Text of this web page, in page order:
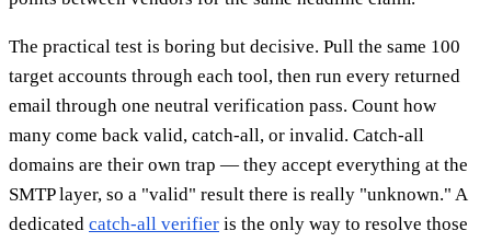
The practical test is boring but decisive. Pull the same 100
target accounts through each tool, then run every returned
email through one neutral verification pass. Count how
many come back valid, catch-all, or invalid. Catch-all
domains are their own trap — they accept everything at the
SMTP layer, so a "valid" result there is really "unknown." A
dedicated catch-all verifier is the only way to resolve those